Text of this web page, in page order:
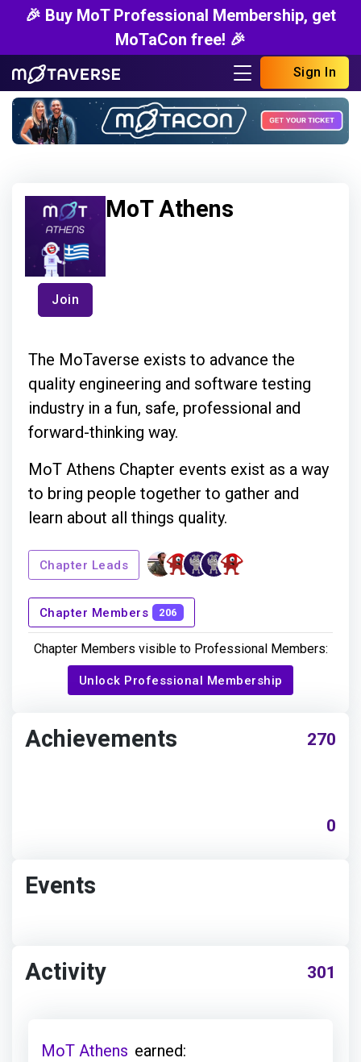
🎉 Buy MoT Professional Membership, get
MoTaCon free! 🎉
Sign In
Join
MoT Athens
The MoTaverse exists to advance the
quality engineering and software testing
industry in a fun, safe, professional and
forward-thinking way.
MoT Athens Chapter events exist as a way
to bring people together to gather and
learn about all things quality.
Chapter Leads
Chapter Members 206
Chapter Members visible to Professional Members:
Unlock Professional Membership
270
Achievements
0
Events
Activity 301
MoT Athens earned: